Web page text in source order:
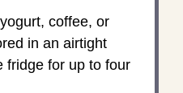
coffee, or
in an airtight
fridge for up to four